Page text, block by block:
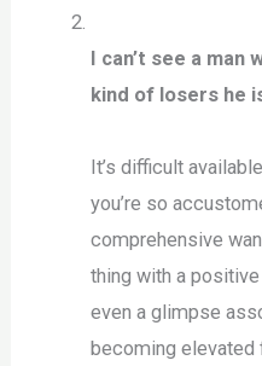
I can’t see a
kind of losers he
It’s difficult
you’re so
comprehensive
thing with a
even a glimpse
becoming elevated